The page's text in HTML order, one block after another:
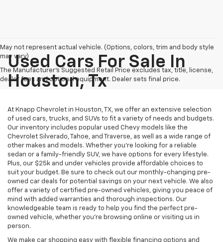
May not represent actual vehicle. (Options, colors, trim and body style
may vary)
The Manufacturer's Suggested Retail Price excludes tax, title, license,
dealer fees and optional equipment. Dealer sets final price.
Used Cars For Sale In
Houston, Tx
At Knapp Chevrolet in Houston, TX, we offer an extensive selection
of used cars, trucks, and SUVs to fit a variety of needs and budgets.
Our inventory includes popular used Chevy models like the
Chevrolet Silverado, Tahoe, and Traverse, as well as a wide range of
other makes and models. Whether you're looking for a reliable
sedan or a family-friendly SUV, we have options for every lifestyle.
Plus, our $25k and under vehicles provide affordable choices to
suit your budget. Be sure to check out our monthly-changing pre-
owned car deals for potential savings on your next vehicle. We also
offer a variety of certified pre-owned vehicles, giving you peace of
mind with added warranties and thorough inspections. Our
knowledgeable team is ready to help you find the perfect pre-
owned vehicle, whether you’re browsing online or visiting us in
person.
We make car shopping easy with flexible financing options and